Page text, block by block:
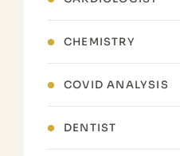
CHEMISTRY
COVID ANALYSIS
DENTIST